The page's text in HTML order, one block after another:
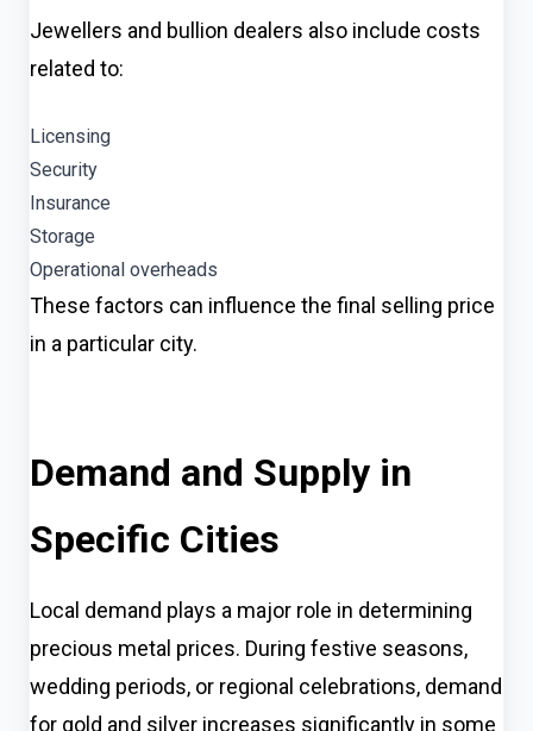
Jewellers and bullion dealers also include costs
related to:
Licensing
Security
Insurance
Storage
Operational overheads
These factors can influence the final selling price
in a particular city.
Demand and Supply in
Specific Cities
Local demand plays a major role in determining
precious metal prices. During festive seasons,
wedding periods, or regional celebrations, demand
for gold and silver increases significantly in some